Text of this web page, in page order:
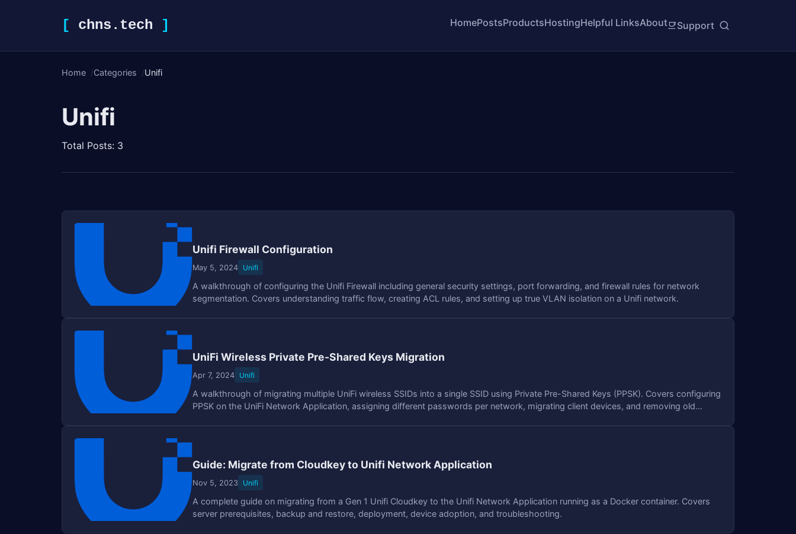
[ chns.tech ] HomePostsProductsHostingHelpful LinksAbout Support
Home Categories Unifi
Unifi
Total Posts: 3
Unifi Firewall Configuration
May 5, 2024 Unifi
A walkthrough of configuring the Unifi Firewall including general security settings, port forwarding, and firewall rules for network
segmentation. Covers understanding traffic flow, creating ACL rules, and setting up true VLAN isolation on a Unifi network.
UniFi Wireless Private Pre-Shared Keys Migration
Apr 7, 2024 Unifi
A walkthrough of migrating multiple UniFi wireless SSIDs into a single SSID using Private Pre-Shared Keys (PPSK). Covers configuring
PPSK on the UniFi Network Application, assigning different passwords per network, migrating client devices, and removing old
Guide: Migrate from Cloudkey to Unifi Network Application
Nov 5, 2023 Unifi
A complete guide on migrating from a Gen 1 Unifi Cloudkey to the Unifi Network Application running as a Docker container. Covers
server prerequisites, backup and restore, deployment, device adoption, and troubleshooting.